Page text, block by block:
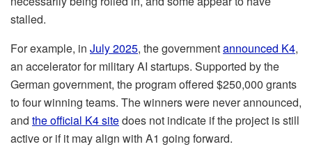
stalled.
For example, in July 2025, the governmentannounced K4,
an accelerator for military AI startups. Supported by the
German government, the program offered $250,000 grants
to four winning teams. The winners were never announced,
and the official K4 sitedoes not indicate if the project is still
active or if it may align with A1 going forward.